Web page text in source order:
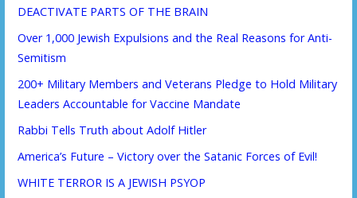
DEACTIVATE PARTS OF THE BRAIN
Over 1,000 Jewish Expulsions and the Real Reasons for Anti-
Semitism
200+ Military Members and Veterans Pledge to Hold Military
Leaders Accountable for Vaccine Mandate
Rabbi Tells Truth about Adolf Hitler
America’s Future – Victory over the Satanic Forces of Evil!
WHITE TERROR IS A JEWISH PSYOP